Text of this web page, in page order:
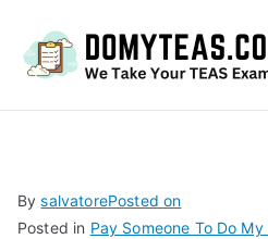
BysalvatorePosted on
Posted in Pay Someone To Do